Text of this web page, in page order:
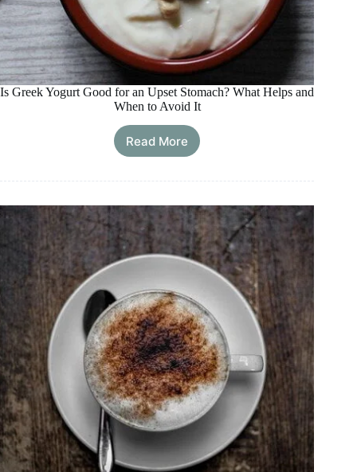
Is Greek Yogurt Good for an Upset Stomach? What Helps and
When to Avoid It
Read More
Is
Yogurt
for
an
Upset
Stomach?
Helps
and
When
to
Avoid
It